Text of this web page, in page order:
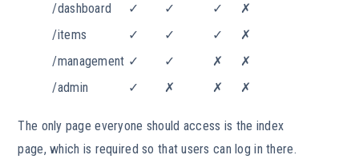
/dashboard
✓ ✓ ✓
✗
/items
✓ ✓ ✓
✗
/management ✓ ✓ ✗
✗
/admin
✓ ✗ ✗ ✗
The only page everyone should access is the index
page, which is required so that users can log in there.